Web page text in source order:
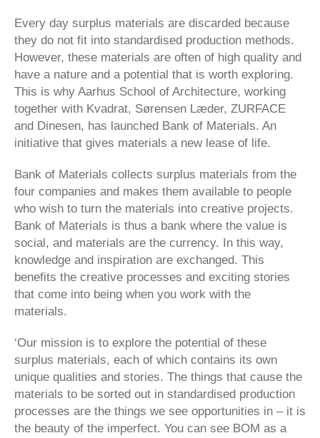
Every day surplus materials are discarded because
they do not fit into standardised production methods.
However, these materials are often of high quality and
have a nature and a potential that is worth exploring.
This is why Aarhus School of Architecture, working
together with Kvadrat, Sørensen Læder, ZURFACE
and Dinesen, has launched Bank of Materials. An
initiative that gives materials a new lease of life.
Bank of Materials collects surplus materials from the
four companies and makes them available to people
who wish to turn the materials into creative projects.
Bank of Materials is thus a bank where the value is
social, and materials are the currency. In this way,
knowledge and inspiration are exchanged. This
benefits the creative processes and exciting stories
that come into being when you work with the
materials.
‘Our mission is to explore the potential of these
surplus materials, each of which contains its own
unique qualities and stories. The things that cause the
materials to be sorted out in standardised production
processes are the things we see opportunities in – it is
the beauty of the imperfect. You can see BOM as a